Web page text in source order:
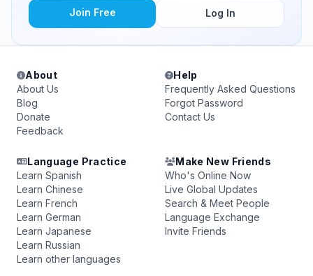
Join Free Log In
About
About Us
Blog
Donate
Feedback
Help
Frequently Asked Questions
Forgot Password
Contact Us
Language Practice
Learn Spanish
Learn Chinese
Learn French
Learn German
Learn Japanese
Learn Russian
Learn other languages
Make New Friends
Who's Online Now
Live Global Updates
Search & Meet People
Language Exchange
Invite Friends